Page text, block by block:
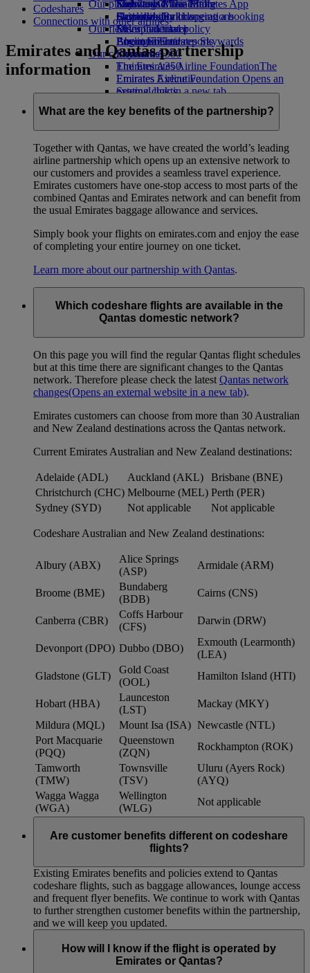
Economy Class dining
Drinks
Our fleet
Boeing 777
Emirates A380
Emirates A350
Emirates Executive
Seating charts
Emirates Official Store
Kids’ toys
Activities for kids
Our planet
Sustainability in operations
Environmental policy
Environmental reports
Our communities
The Emirates Airline FoundationThe
Emirates Airline Foundation Opens an
external link in a new tab
Skywards Miles Mall
Skywards Rail
Miles Calculator
Log in to Emirates Skywards
Skywards+
Mobile and The Emirates App
Cancelling or changing a booking
Disrupted travel
About Emirates
Codeshares
Connections with other airlines
Emirates and Qantas partnership
information
What are the key benefits of the partnership?
Together with Qantas, we have created the world’s leading
airline partnership which opens up an extensive network to
our customers and provides a seamless travel experience.
Emirates customers have one-stop access to most parts of the
combined Qantas and Emirates network and can benefit from
the usual Emirates baggage allowance and services.
Simply book your flights on emirates.com and enjoy the ease
of completing your entire journey on one ticket.
Learn more about our partnership with Qantas.
Which codeshare flights are available in the
Qantas domestic network?
On this page you will find the regular Qantas flight schedules
but at this time there are significant changes to the Qantas
network. Therefore please check the latest Qantas network
changes(Opens an external website in a new tab).
Emirates customers can choose from more than 30 Australian
and New Zealand destinations across the Qantas network.
Current Emirates Australian and New Zealand destinations:
Adelaide (ADL) Auckland (AKL)
Brisbane (BNE)
Christchurch (CHC) Melbourne (MEL) Perth (PER)
Sydney (SYD)
Not applicable Not applicable
Codeshare Australian and New Zealand destinations:
Albury (ABX)
Alice Springs
(ASP)
Armidale (ARM)
Broome (BME)
Bundaberg
(BDB)
Cairns (CNS)
Canberra (CBR)
Coffs Harbour
(CFS)
Darwin (DRW)
Devonport (DPO) Dubbo (DBO)
Exmouth (Learmonth)
(LEA)
Gladstone (GLT)
Gold Coast
(OOL)
Hamilton Island (HTI)
Hobart (HBA)
Launceston
(LST)
Mackay (MKY)
Mildura (MQL)
Mount Isa (ISA) Newcastle (NTL)
Port Macquarie
(PQQ)
Queenstown
(ZQN)
Rockhampton (ROK)
Tamworth
(TMW)
Townsville
(TSV)
Uluru (Ayers Rock)
(AYQ)
Wagga Wagga
(WGA)
Wellington
(WLG)
Not applicable
Are customer benefits different on codeshare
flights?
Existing Emirates benefits and policies extend to Qantas
codeshare flights, such as baggage allowances, lounge access
and frequent flyer benefits. We continue to work with Qantas
to further strengthen customer benefits within the partnership,
and we will keep you updated.
How will I know if the flight is operated by
Emirates or Qantas?